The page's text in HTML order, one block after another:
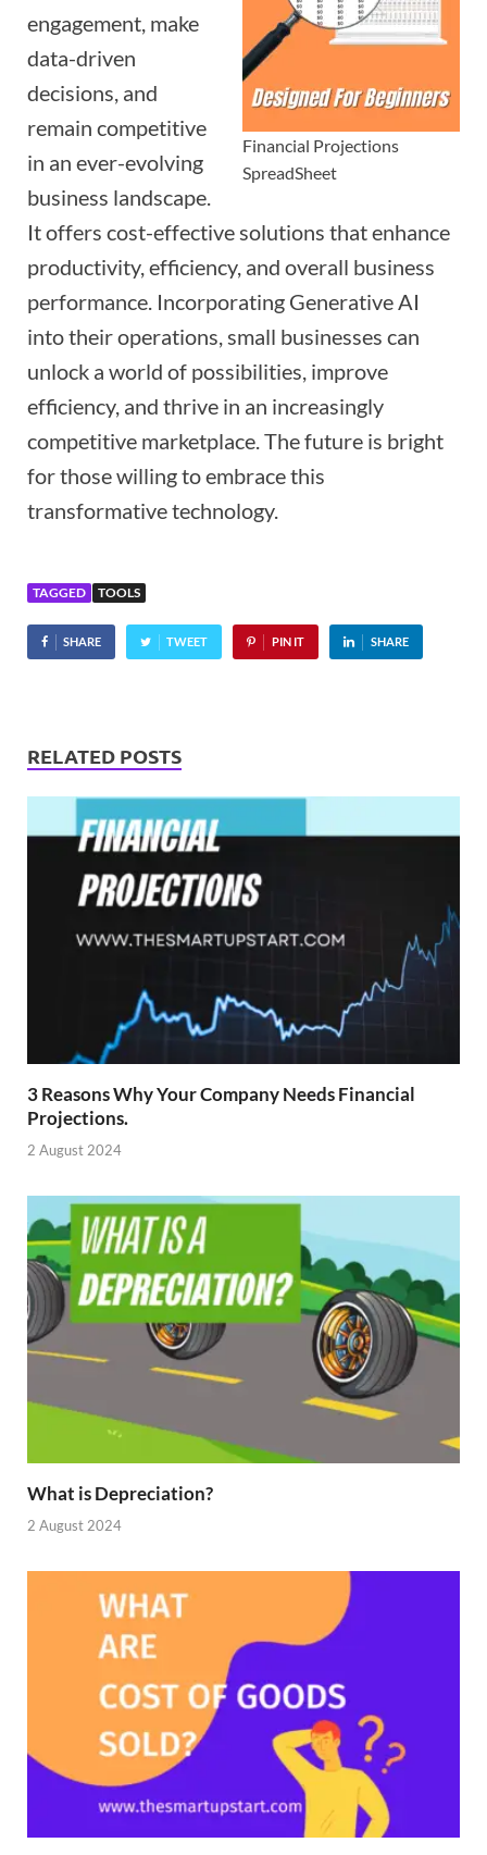
Financial Projections
SpreadSheet
engagement, make
data-driven
decisions, and
remain competitive
in an ever-evolving
business landscape.
It offers cost-effective solutions that enhance
productivity, efficiency, and overall business
performance. Incorporating Generative AI
into their operations, small businesses can
unlock a world of possibilities, improve
efficiency, and thrive in an increasingly
competitive marketplace. The future is bright
for those willing to embrace this
transformative technology.
TAGGED TOOLS
SHARE TWEET PIN IT SHARE
RELATED POSTS
3 Reasons Why Your Company Needs Financial
Projections.
2 August 2024
What is Depreciation?
2 August 2024